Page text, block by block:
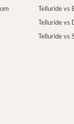
Telluride vs
Telluride vs
Telluride vs